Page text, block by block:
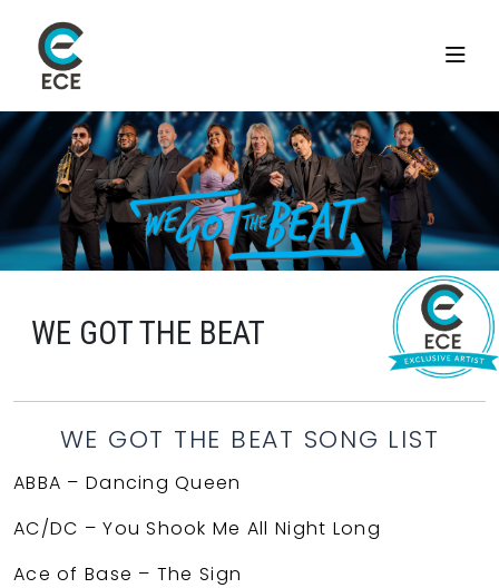
WE GOT THE BEAT
WE GOT THE BEAT SONG LIST
ABBA – Dancing Queen
AC/DC – You Shook Me All Night Long
Ace of Base – The Sign